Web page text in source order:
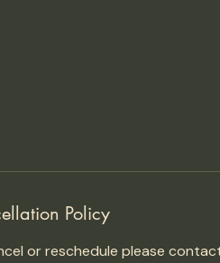
Policy
or reschedule please